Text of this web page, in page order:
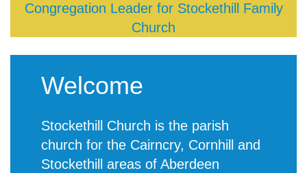
Congregation Leader for Stockethill Family
Church
Welcome
Stockethill Church is the parish
church for the Cairncry, Cornhill and
Stockethill areas of Aberdeen